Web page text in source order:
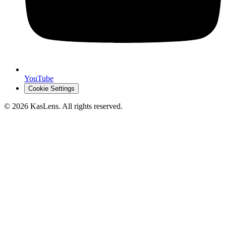
YouTube
Cookie Settings
© 2026 KasLens. All rights reserved.